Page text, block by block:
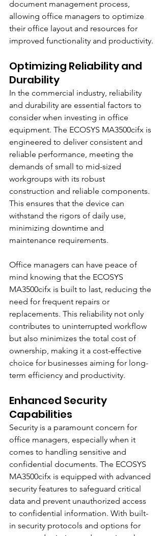
document management process,
allowing office managers to optimize
their office layout and resources for
improved functionality and productivity.
Optimizing Reliability and
Durability
In the commercial industry, reliability
and durability are essential factors to
consider when investing in office
equipment. The ECOSYS MA3500cifx is
engineered to deliver consistent and
reliable performance, meeting the
demands of small to mid-sized
workgroups with its robust
construction and reliable components.
This ensures that the device can
withstand the rigors of daily use,
minimizing downtime and
maintenance requirements.
Office managers can have peace of
mind knowing that the ECOSYS
MA3500cifx is built to last, reducing the
need for frequent repairs or
replacements. This reliability not only
contributes to uninterrupted workflow
but also minimizes the total cost of
ownership, making it a cost-effective
choice for businesses aiming for long-
term efficiency and productivity.
Enhanced Security
Capabilities
Security is a paramount concern for
office managers, especially when it
comes to handling sensitive and
confidential documents. The ECOSYS
MA3500cifx is equipped with advanced
security features to safeguard critical
data and prevent unauthorized access
to confidential information. With built-
in security protocols and options for